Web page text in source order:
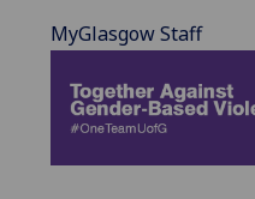
MyGlasgow Staff